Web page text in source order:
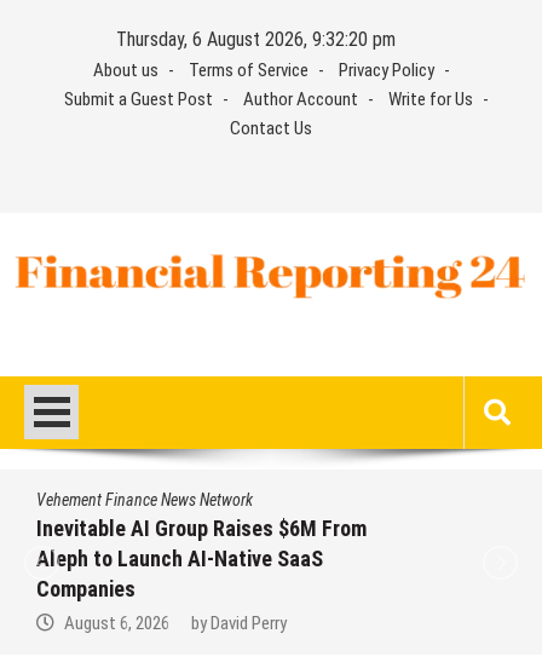
Thursday, 6 August 2026, 9:32:21 pm
About us Terms of Service
Privacy Policy
Submit a Guest Post
Author Account
Write for Us
Contact Us
Vehement Finance News Network
Forex Expo Dubai Announces Opportunity
to Win Up to 150 Grams of Gold This
September 2026
August 6, 2026 by David Perry